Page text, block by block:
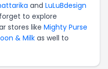
and LuLuBdesign
to explore
stores like Mighty Purse
& Milkas well to